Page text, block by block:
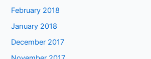
February 2018
January 2018
December 2017